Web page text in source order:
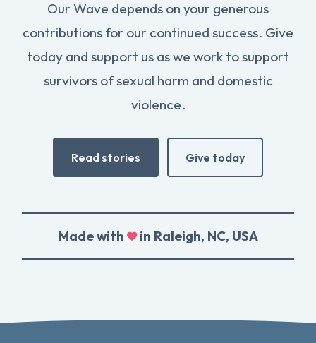
Our Wave depends on your generous
contributions for our continued success. Give
today and support us as we work to support
survivors of sexual harm and domestic
violence.
Read stories Give today
Made with in Raleigh, NC, USA